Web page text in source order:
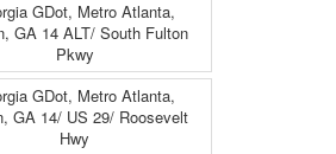
GDot, Metro Atlanta,
GA 14 ALT/ South Fulton
Pkwy
GDot, Metro Atlanta,
GA 14/ US 29/ Roosevelt
Hwy